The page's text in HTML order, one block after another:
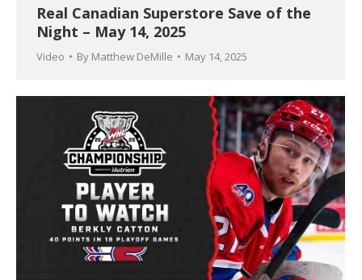
Real Canadian Superstore Save of the
Night – May 14, 2025
Video By Matthew DeMille May 14, 2025